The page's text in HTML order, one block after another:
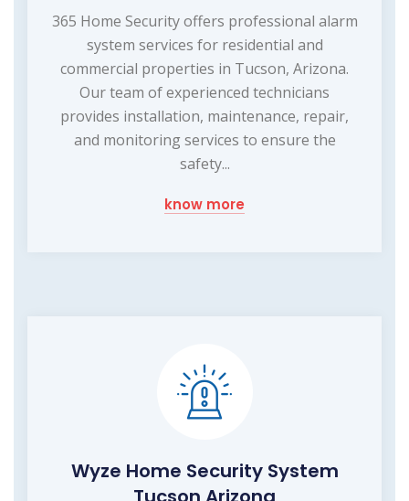
365 Home Security offers professional alarm
system services for residential and
commercial properties in Tucson, Arizona.
Our team of experienced technicians
provides installation, maintenance, repair,
and monitoring services to ensure the
safety...
know more
Wyze Home Security System